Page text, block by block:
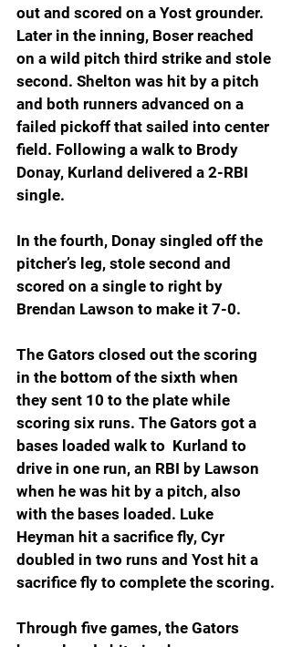
out and scored on a Yost grounder.
Later in the inning, Boser reached
on a wild pitch third strike and stole
second. Shelton was hit by a pitch
and both runners advanced on a
failed pickoff that sailed into center
field. Following a walk to Brody
Donay, Kurland delivered a 2-RBI
single.
In the fourth, Donay singled off the
pitcher’s leg, stole second and
scored on a single to right by
Brendan Lawson to make it 7-0.
The Gators closed out the scoring
in the bottom of the sixth when
they sent 10 to the plate while
scoring six runs. The Gators got a
bases loaded walk to  Kurland to
drive in one run, an RBI by Lawson
when he was hit by a pitch, also
with the bases loaded. Luke
Heyman hit a sacrifice fly, Cyr
doubled in two runs and Yost hit a
sacrifice fly to complete the scoring.
Through five games, the Gators